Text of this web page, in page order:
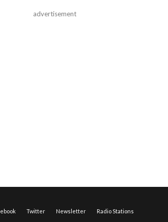
advertisement
Twitter Newsletter Radio Stations